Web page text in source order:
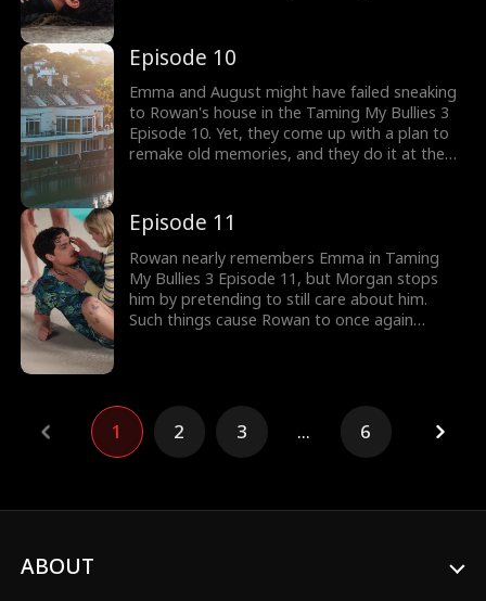
plan to elope. Does it also mean Rowan's
guards can't stop her?
Episode 10
Emma and August might have failed sneaking
to Rowan's house in the Taming My Bullies 3
Episode 10. Yet, they come up with a plan to
remake old memories, and they do it at the
trigger his memories about her?
Episode 11
Rowan nearly remembers Emma in Taming
My Bullies 3 Episode 11, but Morgan stops
him by pretending to still care about him.
Such things cause Rowan to once again
something to Emma at the swimming pool?
1 2 3 ... 6
ABOUT